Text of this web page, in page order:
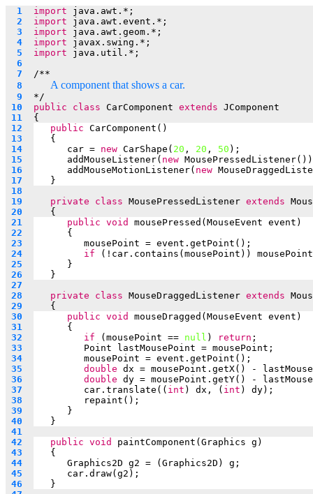
  1
import java.awt.*;
  2
import java.awt.event.*;
  3
import java.awt.geom.*;
  4
import javax.swing.*;
  5
import java.util.*;
  6
  7
/**
  8
A component that shows a car.
  9
*/
10 public class CarComponent extends JComponent
11 {
12
public CarComponent()
13
   {
14
car = new CarShape( 20 , 20 , 50 );
15
addMouseListener( new
16
addMouseMotionListener( new
17
   }
18
19
private class MousePressedListener extends
20
   {
21
public void
mousePressed(MouseEvent event)
22
      {
23
mousePoint = event.getPoint();
24
if (!car.contains(mousePoint))
25
      }
26
   }
27
28
private class MouseDraggedListener extends
29
   {
30
public void
mouseDragged(MouseEvent event)
31
      {
32
if (mousePoint == null ) return ;
33
Point lastMousePoint = mousePoint;
34
mousePoint = event.getPoint();
35
double dx = mousePoint.getX() -
36
double dy = mousePoint.getY() -
37
car.translate(( int ) dx, ( int ) dy);
38
repaint();
39
      }
40
   }
41
42
public void
paintComponent(Graphics g)
43
   {
44
Graphics2D g2 = (Graphics2D) g;
45
car.draw(g2);
46
   }